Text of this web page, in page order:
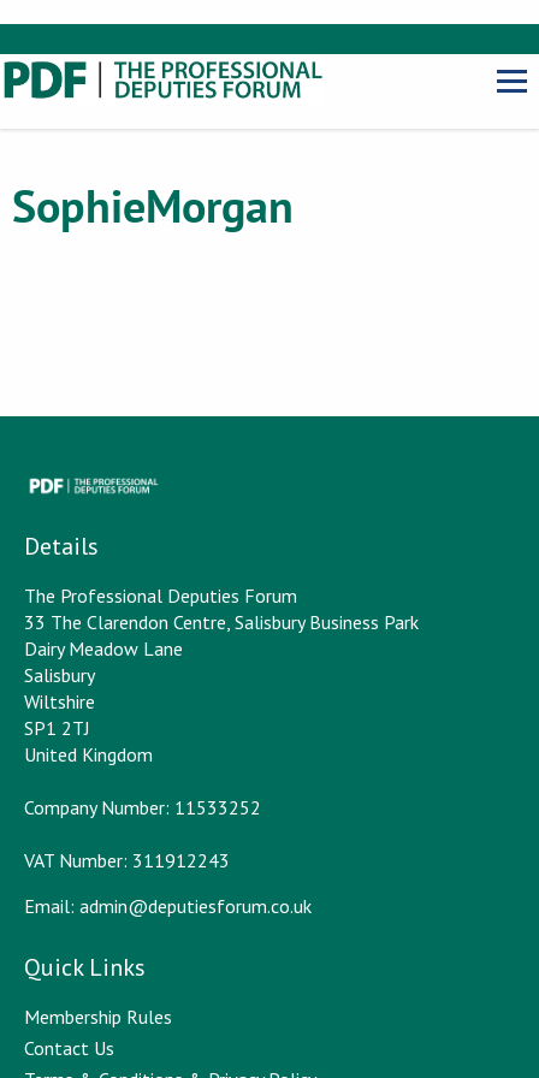
SophieMorgan
Details
The Professional Deputies Forum
33 The Clarendon Centre, Salisbury Business Park
Dairy Meadow Lane
Salisbury
Wiltshire
SP1 2TJ
United Kingdom
Company Number: 11533252
VAT Number: 311912243
Email: admin@deputiesforum.co.uk
Quick Links
Membership Rules
Contact Us